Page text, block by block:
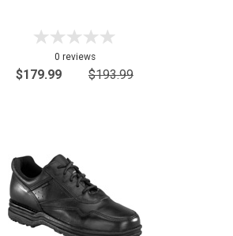
0 reviews
$179.99 $193.99